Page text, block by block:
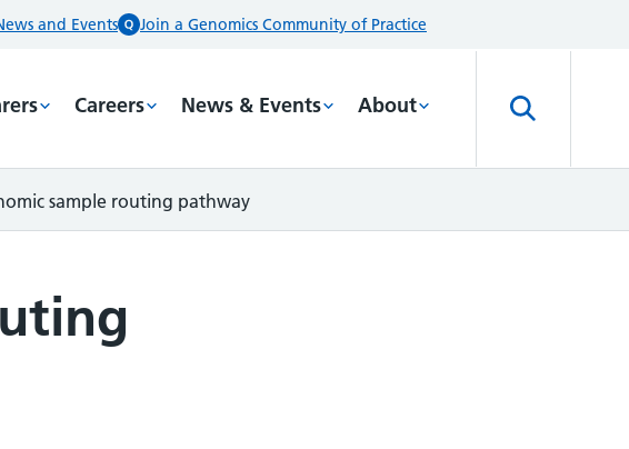
and Events Join a Genomics Community of Practice
Careers News & Events About
sample routing pathway